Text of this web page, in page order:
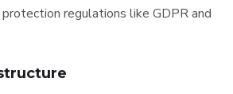
regulations like GDPR and